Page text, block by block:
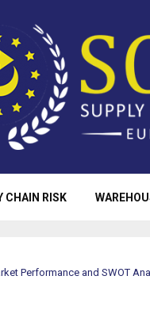
CHAIN RISK
Performance and SWOT